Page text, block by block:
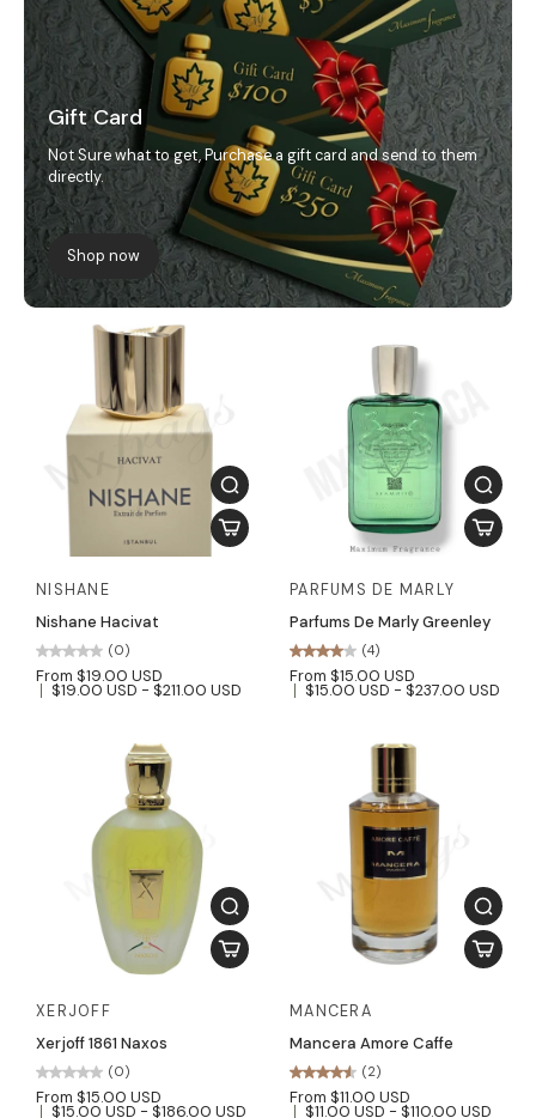
Gift Card
Not Sure what to get, Purchase a gift card and send to them
directly.
Shop now
NISHANE
Nishane Hacivat
(0)
From $19.00 USD
$19.00 USD - $211.00 USD
PARFUMS DE MARLY
Parfums De Marly Greenley
(4)
From $15.00 USD
$15.00 USD - $237.00 USD
XERJOFF
Xerjoff 1861 Naxos
(0)
From $15.00 USD
$15.00 USD - $186.00 USD
MANCERA
Mancera Amore Caffe
(2)
From $11.00 USD
$11.00 USD - $110.00 USD